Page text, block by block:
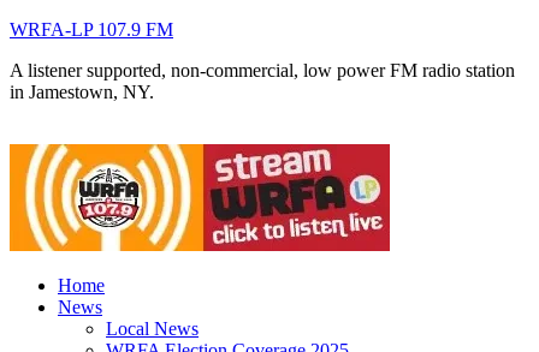
WRFA-LP 107.9 FM
A listener supported, non-commercial, low power FM radio station
in Jamestown, NY.
Home
News
Local News